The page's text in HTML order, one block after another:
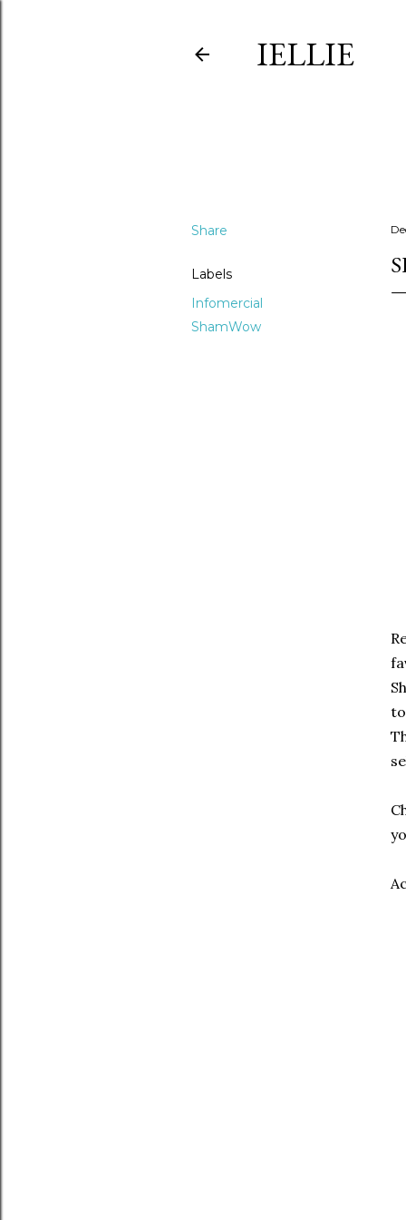
IELLIE
Share
Labels
Infomercial
ShamWow